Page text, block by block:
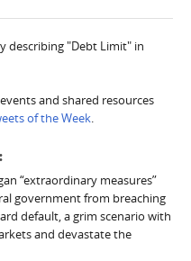
and shared resources
of the Week
“extraordinary measures”
government from breaching
default, a grim scenario with
and devastate the